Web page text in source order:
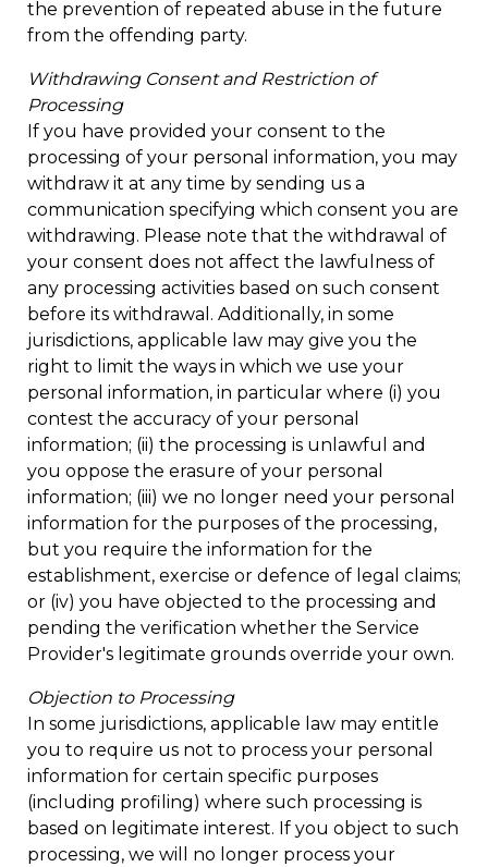
the prevention of repeated abuse in the future
from the offending party.
Withdrawing Consent and Restriction of
Processing
If you have provided your consent to the
processing of your personal information, you may
withdraw it at any time by sending us a
communication specifying which consent you are
withdrawing. Please note that the withdrawal of
your consent does not affect the lawfulness of
any processing activities based on such consent
before its withdrawal. Additionally, in some
jurisdictions, applicable law may give you the
right to limit the ways in which we use your
personal information, in particular where (i) you
contest the accuracy of your personal
information; (ii) the processing is unlawful and
you oppose the erasure of your personal
information; (iii) we no longer need your personal
information for the purposes of the processing,
but you require the information for the
establishment, exercise or defence of legal claims;
or (iv) you have objected to the processing and
pending the verification whether the Service
Provider's legitimate grounds override your own.
Objection to Processing
In some jurisdictions, applicable law may entitle
you to require us not to process your personal
information for certain specific purposes
(including profiling) where such processing is
based on legitimate interest. If you object to such
processing, we will no longer process your